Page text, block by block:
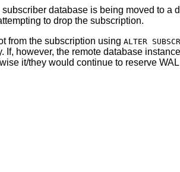
database is being moved to a
to drop the subscription.
from the subscription using ALTER
however, the remote database
it/they would continue to reserve